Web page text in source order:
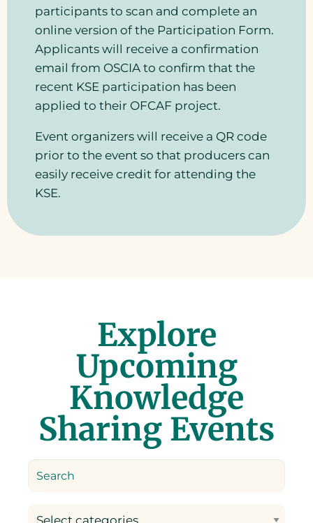
participants to scan and complete an
online version of the Participation Form.
Applicants will receive a confirmation
email from OSCIA to confirm that the
recent KSE participation has been
applied to their OFCAF project.
Event organizers will receive a QR code
prior to the event so that producers can
easily receive credit for attending the
KSE.
Explore
Upcoming
Knowledge
Sharing Events
Select categories